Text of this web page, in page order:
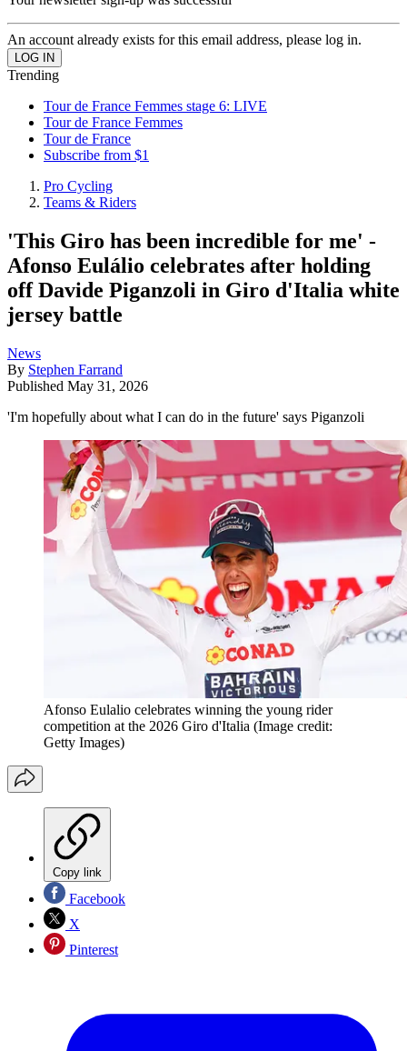
An account already exists for this email address, please log in.
Trending
Tour de France Femmes stage 6: LIVE
Tour de France Femmes
Tour de France
Subscribe from $1
Pro Cycling
Teams & Riders
'This Giro has been incredible for me' -
Afonso Eulálio celebrates after holding
off Davide Piganzoli in Giro d'Italia white
jersey battle
News
By Stephen Farrand
Published May 31, 2026
'I'm hopefully about what I can do in the future' says Piganzoli
Afonso Eulalio celebrates winning the young rider
competition at the 2026 Giro d'Italia (Image credit:
Getty Images)
Copy link
Facebook
X
Pinterest